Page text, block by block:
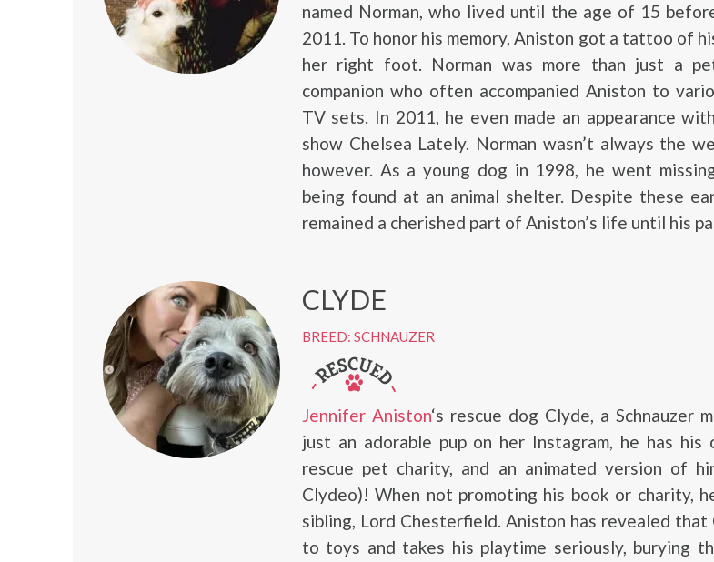
named Norman, who lived until the age of 15
2011. To honor his memory, Aniston got a tattoo of
her right foot. Norman was more than just a
companion who often accompanied Aniston to
TV sets. In 2011, he even made an appearance
show Chelsea Lately. Norman wasn’t always the
however. As a young dog in 1998, he went
being found at an animal shelter. Despite these
remained a cherished part of Aniston’s life until his
CLYDE
BREED: SCHNAUZER
Jennifer Aniston‘s rescue dog Clyde, a Schnauzer
just an adorable pup on her Instagram, he has his
rescue pet charity, and an animated version of
Clydeo)! When not promoting his book or charity,
sibling, Lord Chesterfield. Aniston has revealed that
to toys and takes his playtime seriously, burying